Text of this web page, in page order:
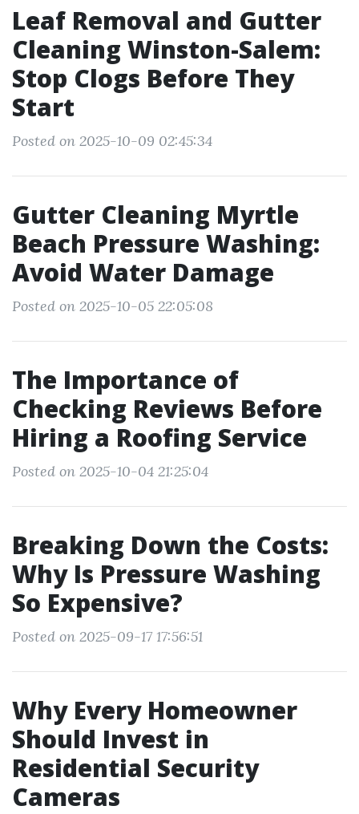
Leaf Removal and Gutter
Cleaning Winston-Salem:
Stop Clogs Before They
Start
Posted on 2025-10-09 02:45:34
Gutter Cleaning Myrtle
Beach Pressure Washing:
Avoid Water Damage
Posted on 2025-10-05 22:05:08
The Importance of
Checking Reviews Before
Hiring a Roofing Service
Posted on 2025-10-04 21:25:04
Breaking Down the Costs:
Why Is Pressure Washing
So Expensive?
Posted on 2025-09-17 17:56:51
Why Every Homeowner
Should Invest in
Residential Security
Cameras